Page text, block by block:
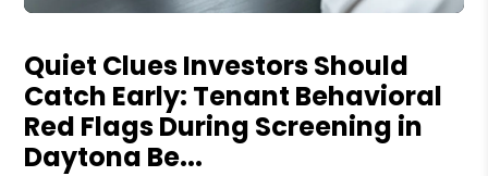
Quiet Clues Investors Should
Catch Early: Tenant Behavioral
Red Flags During Screening in
Daytona Be...